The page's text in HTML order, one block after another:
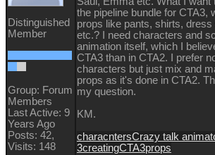
Distinguished
Member
Group: Forum
Members
Last Active: 9
Years Ago
Posts: 42,
Visits: 148
the pipeline bundle for CTA3,
props like pants, shirts,
etc.? I need characters and
animation itself, which I
CTA3 than in CTA2. I prefer
characters but just mix and
props as it's done in CTA2.
my question.
KM.
characntersCrazy talk
3creatingCTA3props